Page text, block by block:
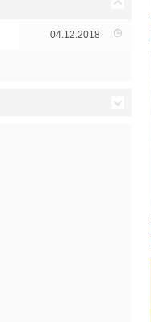
04.12.2018